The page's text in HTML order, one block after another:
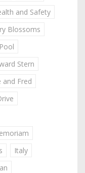
and Safety
Blossoms
Stern
and Fred
Italy